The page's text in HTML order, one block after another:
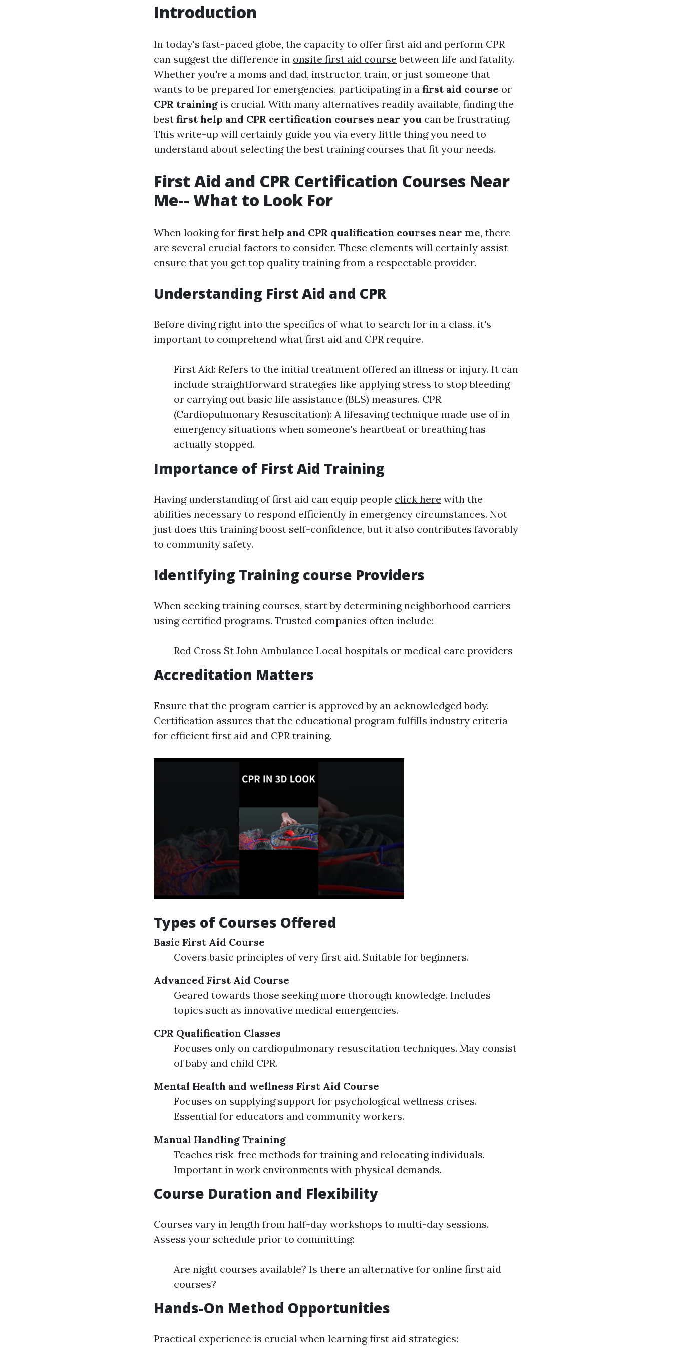
Introduction
In today's fast-paced globe, the capacity to offer first aid and perform CPR
can suggest the difference in onsite first aid course between life and fatality.
Whether you're a moms and dad, instructor, train, or just someone that
wants to be prepared for emergencies, participating in a first aid course or
CPR training is crucial. With many alternatives readily available, finding the
best first help and CPR certification courses near you can be frustrating.
This write-up will certainly guide you via every little thing you need to
understand about selecting the best training courses that fit your needs.
First Aid and CPR Certification Courses Near
Me-- What to Look For
When looking for first help and CPR qualification courses near me, there
are several crucial factors to consider. These elements will certainly assist
ensure that you get top quality training from a respectable provider.
Understanding First Aid and CPR
Before diving right into the specifics of what to search for in a class, it's
important to comprehend what first aid and CPR require.
First Aid: Refers to the initial treatment offered an illness or injury. It can
include straightforward strategies like applying stress to stop bleeding
or carrying out basic life assistance (BLS) measures. CPR
(Cardiopulmonary Resuscitation): A lifesaving technique made use of in
emergency situations when someone's heartbeat or breathing has
actually stopped.
Importance of First Aid Training
Having understanding of first aid can equip people click here with the
abilities necessary to respond efficiently in emergency circumstances. Not
just does this training boost self-confidence, but it also contributes favorably
to community safety.
Identifying Training course Providers
When seeking training courses, start by determining neighborhood carriers
using certified programs. Trusted companies often include:
Red Cross St John Ambulance Local hospitals or medical care providers
Accreditation Matters
Ensure that the program carrier is approved by an acknowledged body.
Certification assures that the educational program fulfills industry criteria
for efficient first aid and CPR training.
Types of Courses Offered
Basic First Aid Course
Covers basic principles of very first aid. Suitable for beginners.
Advanced First Aid Course
Geared towards those seeking more thorough knowledge. Includes
topics such as innovative medical emergencies.
CPR Qualification Classes
Focuses only on cardiopulmonary resuscitation techniques. May consist
of baby and child CPR.
Mental Health and wellness First Aid Course
Focuses on supplying support for psychological wellness crises.
Essential for educators and community workers.
Manual Handling Training
Teaches risk-free methods for training and relocating individuals.
Important in work environments with physical demands.
Course Duration and Flexibility
Courses vary in length from half-day workshops to multi-day sessions.
Assess your schedule prior to committing:
Are night courses available? Is there an alternative for online first aid
courses?
Hands-On Method Opportunities
Practical experience is crucial when learning first aid strategies: